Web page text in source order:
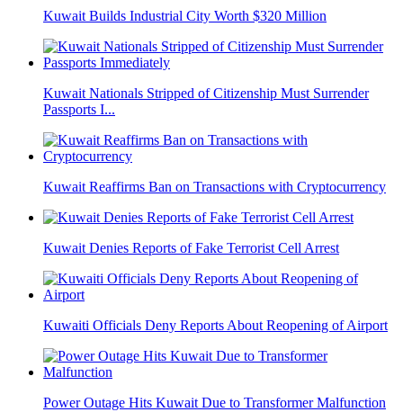
Kuwait Builds Industrial City Worth $320 Million
Kuwait Nationals Stripped of Citizenship Must Surrender
Passports I...
Kuwait Reaffirms Ban on Transactions with Cryptocurrency
Kuwait Denies Reports of Fake Terrorist Cell Arrest
Kuwaiti Officials Deny Reports About Reopening of Airport
Power Outage Hits Kuwait Due to Transformer Malfunction